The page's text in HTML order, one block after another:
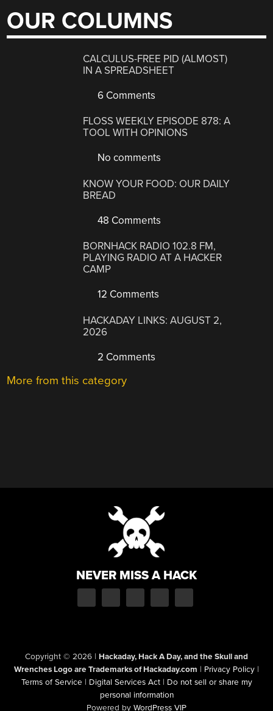
OUR COLUMNS
CALCULUS-FREE PID (ALMOST)
IN A SPREADSHEET
6 Comments
FLOSS WEEKLY EPISODE 878: A
TOOL WITH OPINIONS
No comments
KNOW YOUR FOOD: OUR DAILY
BREAD
48 Comments
BORNHACK RADIO 102.8 FM,
PLAYING RADIO AT A HACKER
CAMP
12 Comments
HACKADAY LINKS: AUGUST 2,
2026
2 Comments
More from this category
NEVER MISS A HACK
Copyright © 2026 | Hackaday, Hack A Day, and the Skull and
Wrenches Logo are Trademarks of Hackaday.com | Privacy Policy |
Terms of Service | Digital Services Act | Do not sell or share my
personal information
Powered by WordPress VIP